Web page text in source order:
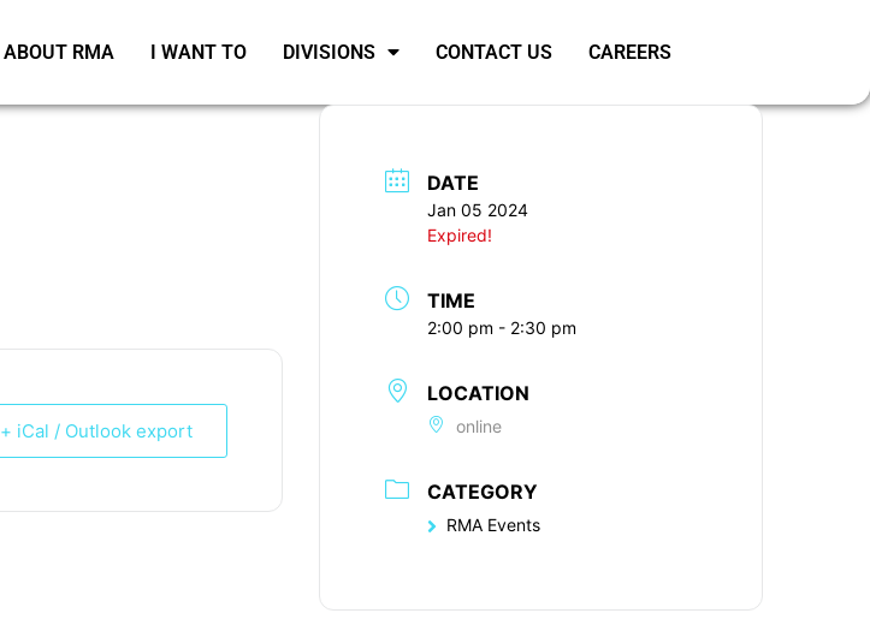
ABOUT RMA I WANT TO DIVISIONS CONTACT US CAREERS
+ iCal / Outlook export
DATE
Jan 05 2024
Expired!
TIME
2:00 pm - 2:30 pm
LOCATION
online
CATEGORY
RMA Events